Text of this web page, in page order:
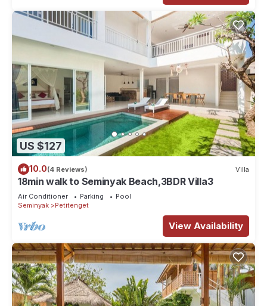
US $127
10.0(4 Reviews) Villa
18min walk to Seminyak Beach,3BDR Villa3
Air Conditioner Parking
Pool
Seminyak
Petitenget
View Availability